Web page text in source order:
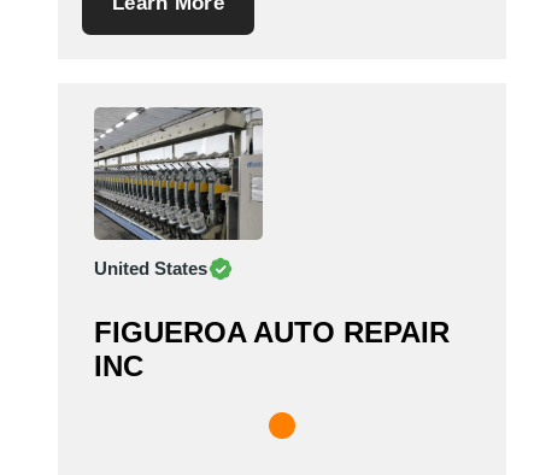
United States
FIGUEROA AUTO REPAIR
INC